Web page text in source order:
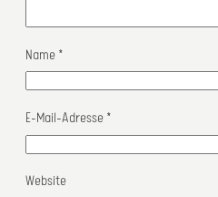
Name *
E-Mail-Adresse *
Website